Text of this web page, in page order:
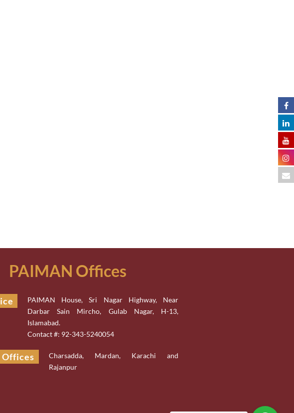
PAIMAN Offices
PAIMAN House, Sri Nagar Highway, Near
Darbar Sain Mircho, Gulab Nagar, H-13,
Islamabad.
Contact #: 92-343-5240054
Offices
Charsadda, Mardan, Karachi and
Rajanpur